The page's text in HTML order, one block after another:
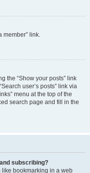
member” link.
the “Show your posts” link
user’s posts” link via
menu at the top of the
search page and fill in the
subscribing?
like bookmarking in a web